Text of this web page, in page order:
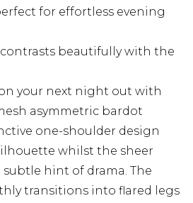
for effortless evening
beautifully with the
your next night out with
asymmetric bardot
one-shoulder design
whilst the sheer
subtle hint of drama. The
transitions into flared legs